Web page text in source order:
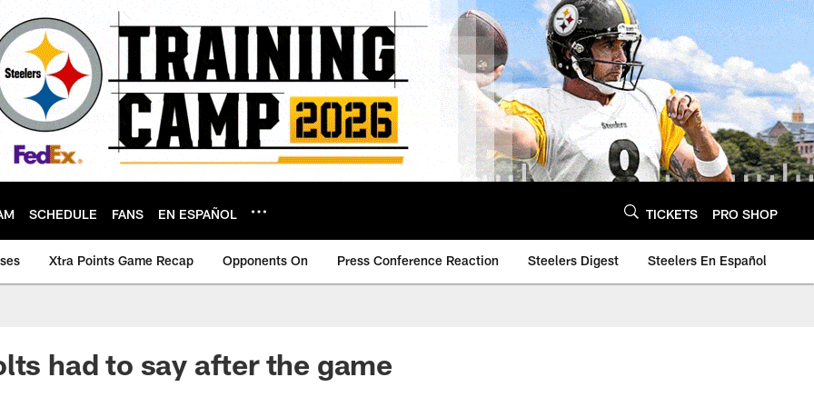
SCHEDULE FANS EN ESPAÑOL TICKETS PRO SHOP
Xtra Points Game Recap Opponents On Press Conference Reaction Steelers Digest Steelers En Español
had to say after the game